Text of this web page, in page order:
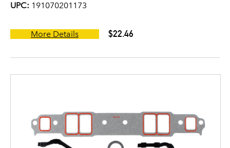
UPC: 191070201173
More Details $22.46